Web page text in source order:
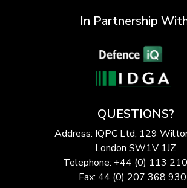
In Partnership
QUESTIONS?
Address: IQPC Ltd, 129
London SW1V 1JZ
Telephone: +44 (0) 113
Fax: 44 (0) 207 368